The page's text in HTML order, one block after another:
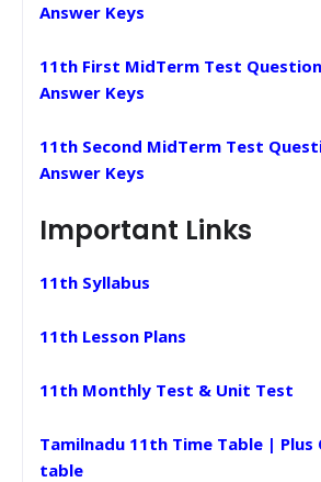
Answer Keys
11th First MidTerm Test
Answer Keys
11th Second MidTerm Test
Answer Keys
Important Links
11th Syllabus
11th Lesson Plans
11th Monthly Test & Unit Test
Tamilnadu 11th Time Table | Plus
table